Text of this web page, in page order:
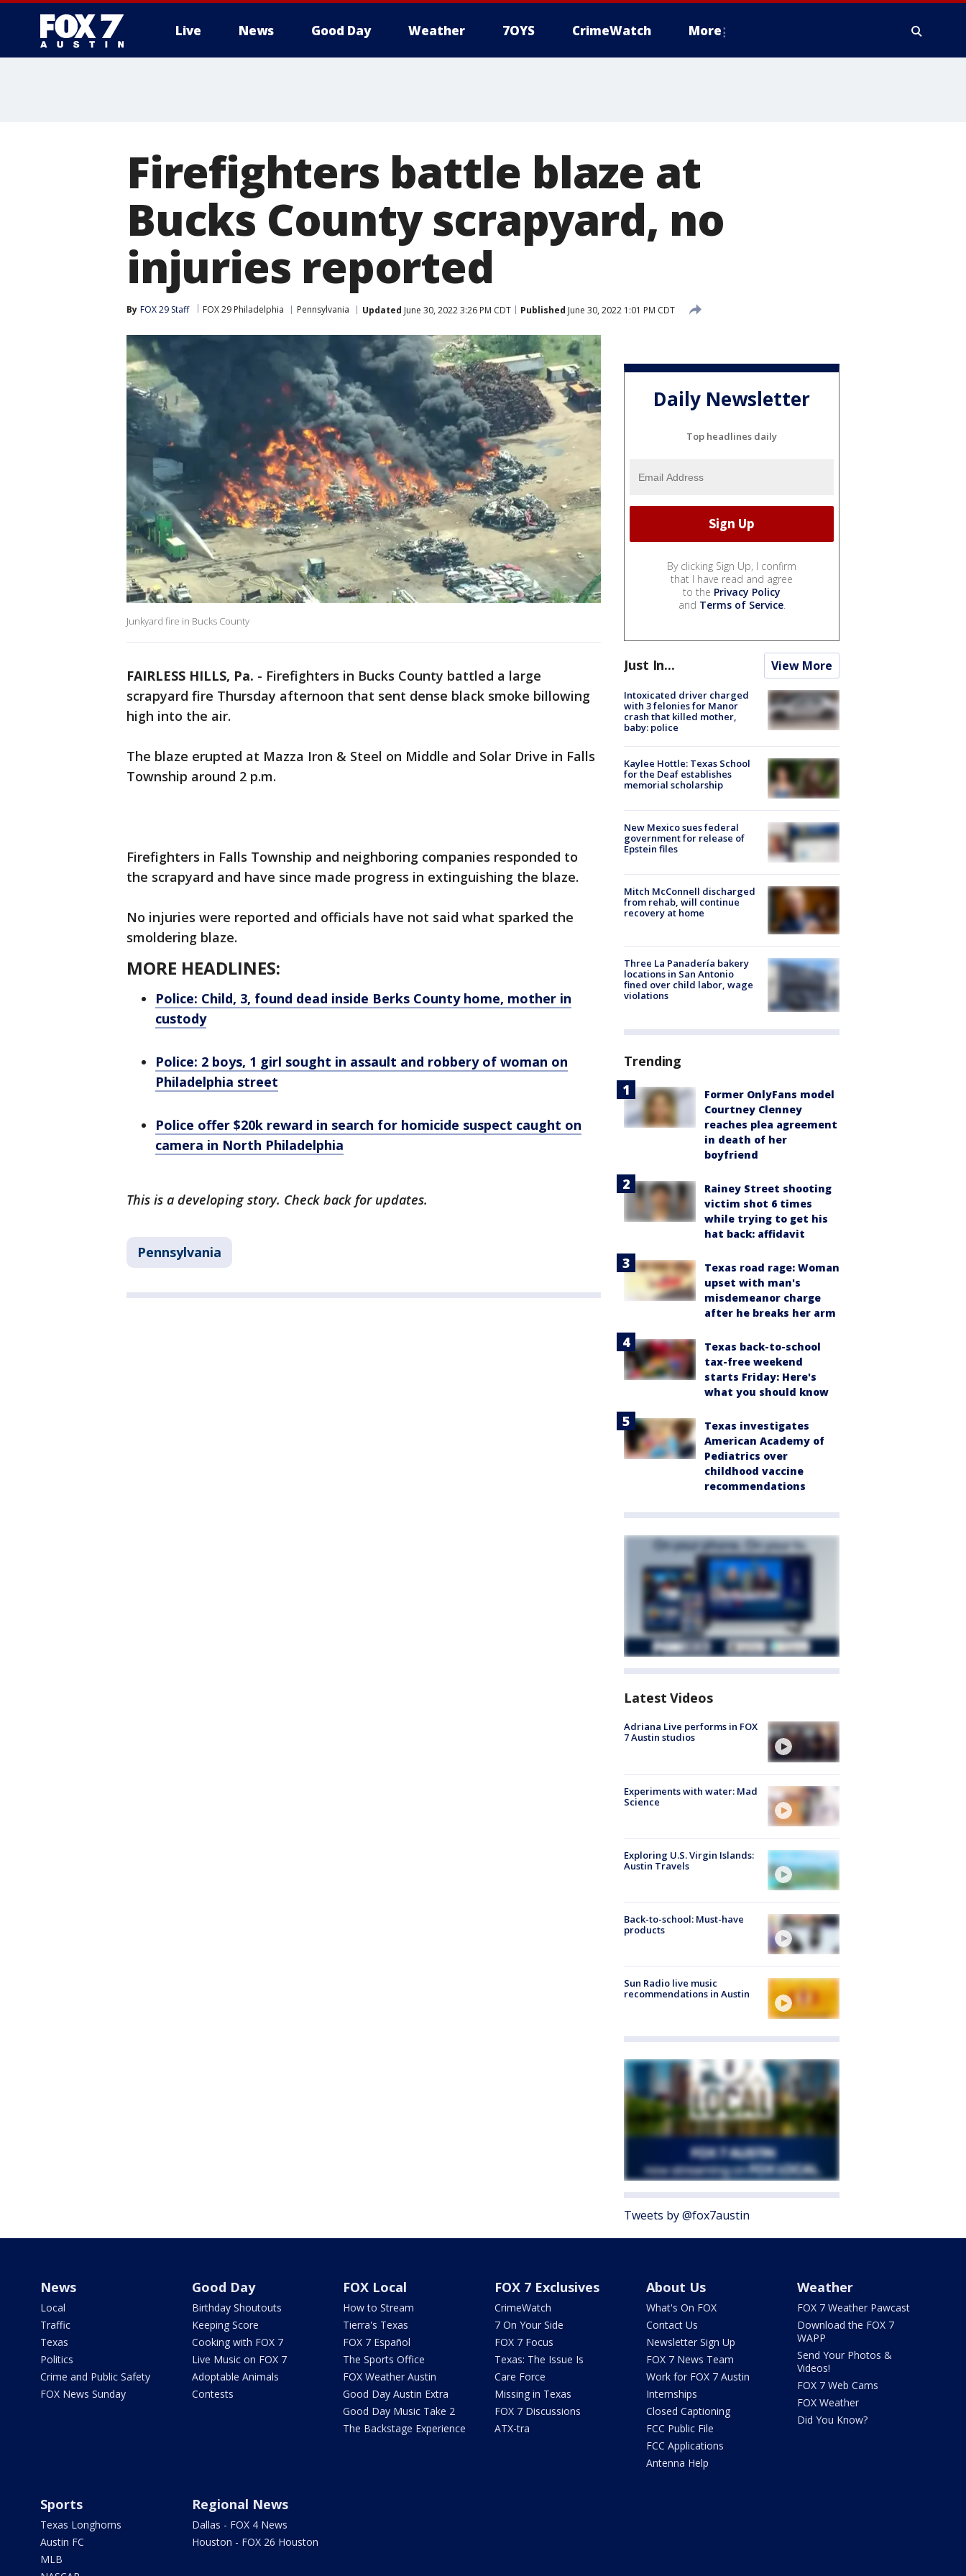
Live News Good Day Weather 7OYS CrimeWatch More
Firefighters battle blaze at
Bucks County scrapyard, no
injuries reported
By FOX 29 Staff FOX 29 Philadelphia Pennsylvania Updated June 30, 2022 3:26 PM CDT Published June 30, 2022 1:01 PM CDT
Junkyard fire in Bucks County
FAIRLESS HILLS, Pa. - Firefighters in Bucks County battled a large
scrapyard fire Thursday afternoon that sent dense black smoke billowing
high into the air.
The blaze erupted at Mazza Iron & Steel on Middle and Solar Drive in Falls
Township around 2 p.m.
Firefighters in Falls Township and neighboring companies responded to
the scrapyard and have since made progress in extinguishing the blaze.
No injuries were reported and officials have not said what sparked the
smoldering blaze.
MORE HEADLINES:
Police: Child, 3, found dead inside Berks County home, mother in
custody
Police: 2 boys, 1 girl sought in assault and robbery of woman on
Philadelphia street
Police offer $20k reward in search for homicide suspect caught on
camera in North Philadelphia
This is a developing story. Check back for updates.
Pennsylvania
Daily Newsletter
Top headlines daily
By clicking Sign Up, I confirm
that I have read and agree
to the Privacy Policy
and Terms of Service.
Just In... View More
Intoxicated driver charged
with 3 felonies for Manor
crash that killed mother,
baby: police
Kaylee Hottle: Texas School
for the Deaf establishes
memorial scholarship
New Mexico sues federal
government for release of
Epstein files
Mitch McConnell discharged
from rehab, will continue
recovery at home
Three La Panadería bakery
locations in San Antonio
fined over child labor, wage
violations
Trending
Former OnlyFans model
Courtney Clenney
reaches plea agreement
in death of her
boyfriend
Rainey Street shooting
victim shot 6 times
while trying to get his
hat back: affidavit
Texas road rage: Woman
upset with man's
misdemeanor charge
after he breaks her arm
Texas back-to-school
tax-free weekend
starts Friday: Here's
what you should know
Texas investigates
American Academy of
Pediatrics over
childhood vaccine
recommendations
Latest Videos
Adriana Live performs in FOX
7 Austin studios
Experiments with water: Mad
Science
Exploring U.S. Virgin Islands:
Austin Travels
Back-to-school: Must-have
products
Sun Radio live music
recommendations in Austin
Tweets by @fox7austin
News
Local
Traffic
Texas
Politics
Crime and Public Safety
FOX News Sunday
Good Day
Birthday Shoutouts
Keeping Score
Cooking with FOX 7
Live Music on FOX 7
Adoptable Animals
Contests
FOX Local
How to Stream
Tierra's Texas
FOX 7 Español
The Sports Office
FOX Weather Austin
Good Day Austin Extra
Good Day Music Take 2
The Backstage Experience
FOX 7 Exclusives
CrimeWatch
7 On Your Side
FOX 7 Focus
Texas: The Issue Is
Care Force
Missing in Texas
FOX 7 Discussions
ATX-tra
About Us
What's On FOX
Contact Us
Newsletter Sign Up
FOX 7 News Team
Work for FOX 7 Austin
Internships
Closed Captioning
FCC Public File
FCC Applications
Antenna Help
Weather
FOX 7 Weather Pawcast
Download the FOX 7
WAPP
Send Your Photos &
Videos!
FOX 7 Web Cams
FOX Weather
Did You Know?
Sports
Texas Longhorns
Austin FC
MLB
Regional News
Dallas - FOX 4 News
Houston - FOX 26 Houston